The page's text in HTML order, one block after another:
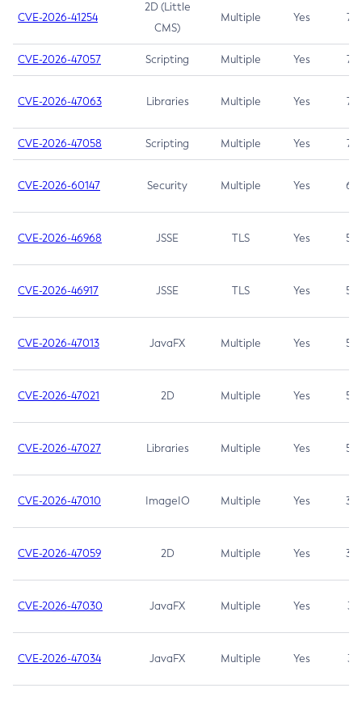
CVE-2026-41254
2D (Little
CMS)
Multiple Yes 7.5
CVE-2026-47057 Scripting Multiple Yes 7.5
CVE-2026-47063 Libraries Multiple Yes 7.5
CVE-2026-47058 Scripting Multiple Yes 7.4
CVE-2026-60147 Security Multiple Yes 6.5
CVE-2026-46968 JSSE TLS Yes 5.9
CVE-2026-46917 JSSE TLS Yes 5.3
CVE-2026-47013 JavaFX Multiple Yes 5.3
CVE-2026-47021 2D Multiple Yes 5.3
CVE-2026-47027 Libraries Multiple Yes 5.3
CVE-2026-47010 ImageIO Multiple Yes 3.7
CVE-2026-47059 2D Multiple Yes 3.7
CVE-2026-47030 JavaFX Multiple Yes 3.1
CVE-2026-47034 JavaFX Multiple Yes 3.1